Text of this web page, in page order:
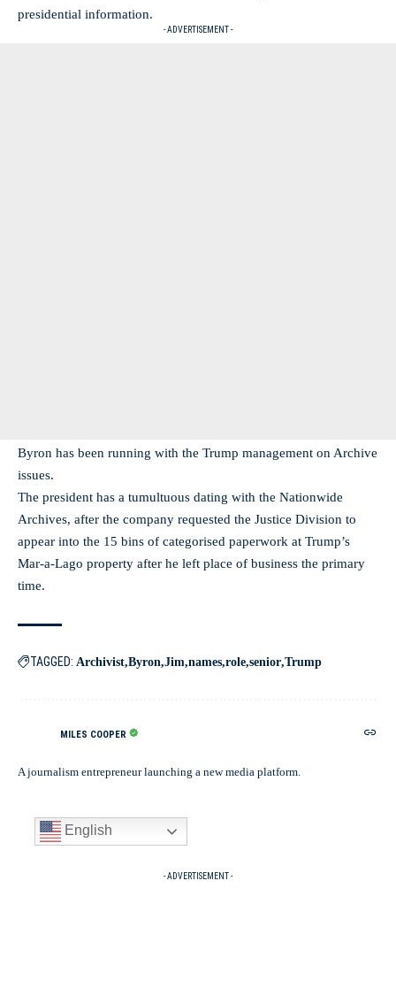
presidential information.
- ADVERTISEMENT -
Byron has been running with the Trump management on Archive
issues.
The president has a tumultuous dating with the Nationwide
Archives, after the company requested the Justice Division to
appear into the 15 bins of categorised paperwork at Trump’s
Mar-a-Lago property after he left place of business the primary
time.
TAGGED: Archivist Byron Jim names role senior Trump
MILES COOPER
A journalism entrepreneur launching a new media platform.
English
- ADVERTISEMENT -